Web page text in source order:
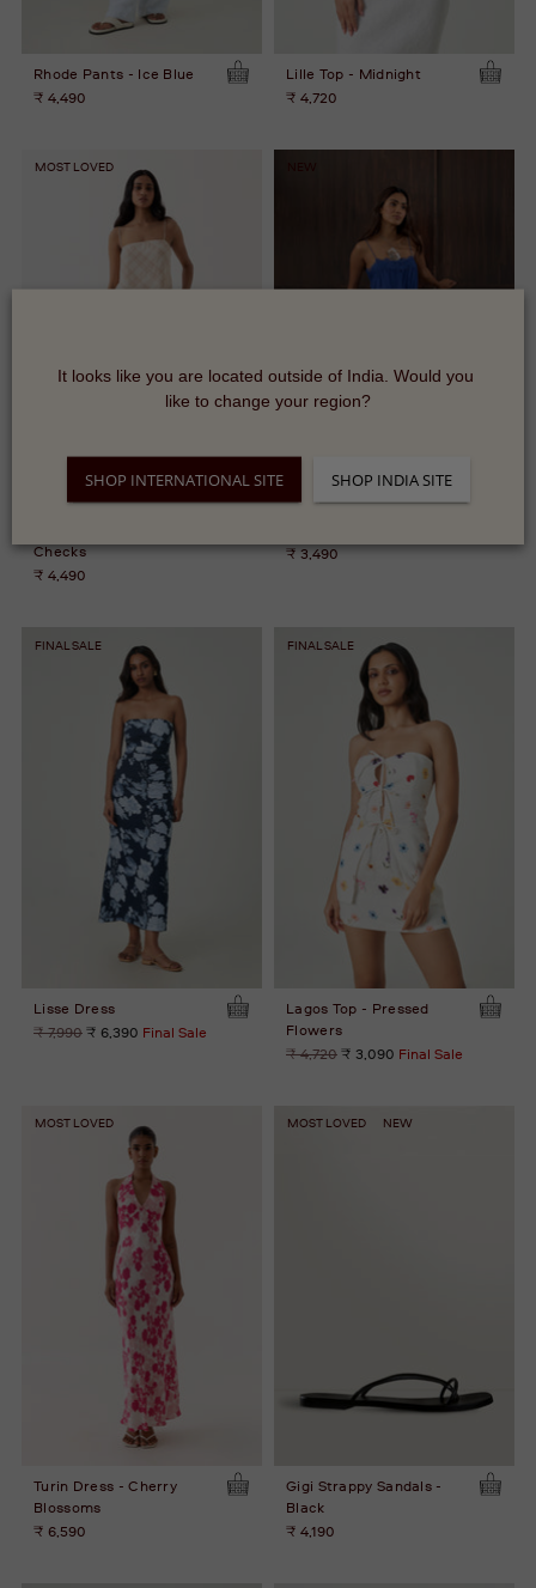
Rhode Pants - Ice Blue
₹ 4,490
Lille Top - Midnight
₹ 4,720
MOST LOVED
Checks
₹ 4,490
₹ 3,490
FINAL SALE
Lisse Dress
Regular
₹ 7,990₹ 6,390 Final Sale
FINAL SALE
Lagos Top - Pressed
Flowers
Regular
₹ 4,720₹ 3,090 Final Sale
MOST LOVED
Turin Dress - Cherry
Blossoms
₹ 6,590
MOST LOVED NEW
Gigi Strappy Sandals -
Black
₹ 4,190
It looks like you are located outside of India. Would you
like to change your region?
SHOP INTERNATIONAL SITE SHOP INDIA SITE